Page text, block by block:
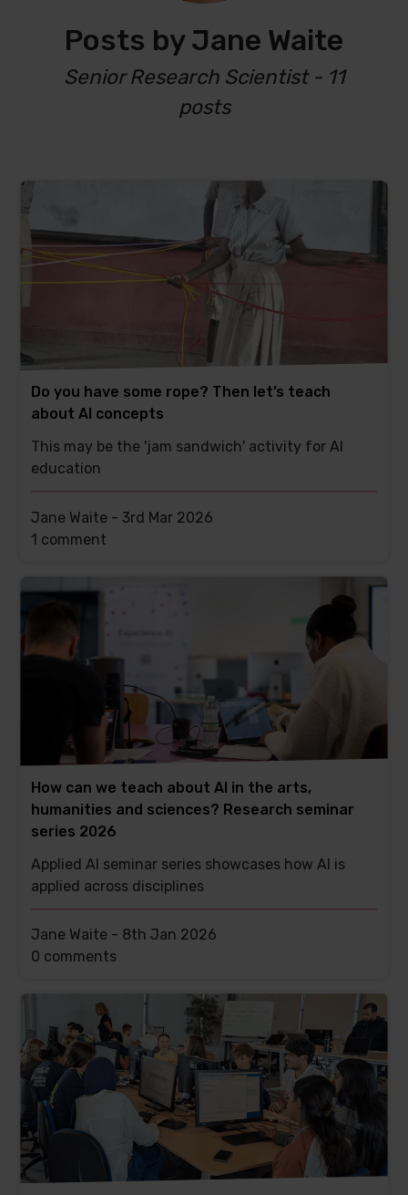
Posts by Jane Waite
Senior Research Scientist - 11
posts
Do you have some rope? Then let’s teach
about AI concepts
This may be the 'jam sandwich' activity for AI
education
Jane Waite -3rd Mar 2026
This
1 comment
How can we teach about AI in the arts,
humanities and sciences? Research seminar
series 2026
Applied AI seminar series showcases how AI is
applied across disciplines
Jane Waite - 8th Jan 2026
This
0 comments